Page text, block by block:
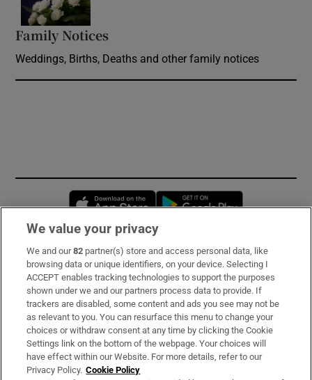
Family Notices
Weddings, Births, Deaths and other family notices
Opens in new window
Subscribe
Support
About Us
Irish Times Products & Services
We value your privacy
We and our82 partner(s) store and access personal data, like
browsing data or unique identifiers, on your device. Selecting I
ACCEPT enables tracking technologies to support the purposes
shown under we and our partners process data to provide. If
trackers are disabled, some content and ads you see may not be
as relevant to you. You can resurface this menu to change your
choices or withdraw consent at any time by clicking the Cookie
Settings link on the bottom of the webpage. Your choices will
have effect within our Website. For more details, refer to our
Privacy Policy. Cookie Policy